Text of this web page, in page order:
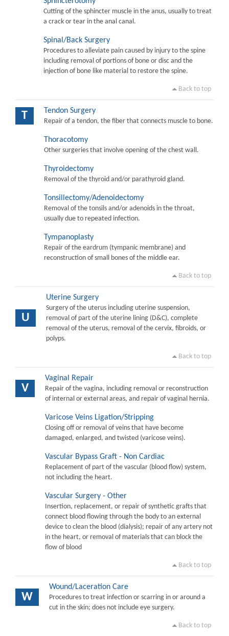
Cutting of the sphincter muscle in the anus, usually to treat
a crack or tear in the anal canal.
Spinal/Back Surgery
Procedures to alleviate pain caused by injury to the spine
including removal of portions of bone or disc and the
injection of bone like material to restore the spine.
Back to top
T Tendon Surgery
Repair of a tendon, the fiber that connects muscle to bone.
Thoracotomy
Other surgeries that involve opening of the chest wall.
Thyroidectomy
Removal of the thyroid and/or parathyroid gland.
Tonsillectomy/Adenoidectomy
Removal of the tonsils and/or adenoids in the throat,
usually due to repeated infection.
Tympanoplasty
Repair of the eardrum (tympanic membrane) and
reconstruction of small bones of the middle ear.
Back to top
U
Uterine Surgery
Surgery of the uterus including uterine suspension,
removal of part of the uterine lining (D&C), complete
removal of the uterus, removal of the cervix, fibroids, or
polyps.
Back to top
V
Vaginal Repair
Repair of the vagina, including removal or reconstruction
of internal or external areas, and repair of vaginal hernia.
Varicose Veins Ligation/Stripping
Closing off or removal of veins that have become
damaged, enlarged, and twisted (varicose veins).
Vascular Bypass Graft - Non Cardiac
Replacement of part of the vascular (blood flow) system,
not including the heart.
Vascular Surgery - Other
Insertion, replacement, or repair of synthetic grafts that
connect blood flowing through the body to an external
device to clean the blood (dialysis); repair of any artery not
in the heart, or removal of materials that can block the
flow of blood
Back to top
W
Wound/Laceration Care
Procedures to treat infection or scarring in or around a
cut in the skin; does not include eye surgery.
Back to top